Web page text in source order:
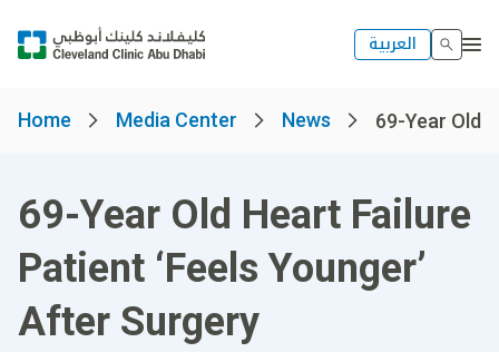
العربية
Home Media Center News 69-Year Old
69-Year Old Heart Failure
Patient ‘Feels Younger’
After Surgery